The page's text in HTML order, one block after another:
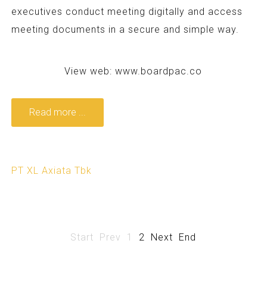
executives conduct meeting digitally and access
meeting documents in a secure and simple way.
View web:www.boardpac.co
Read more ...
PT XL Axiata Tbk
Start Prev 1 2 Next End